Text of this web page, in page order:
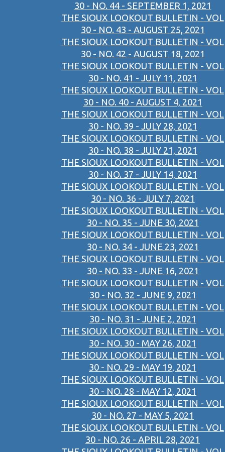
30 - NO. 44 - SEPTEMBER 1, 2021
THE SIOUX LOOKOUT BULLETIN - VOL
30 - NO. 43 - AUGUST 25, 2021
THE SIOUX LOOKOUT BULLETIN - VOL
30 - NO. 42 - AUGUST 18, 2021
THE SIOUX LOOKOUT BULLETIN - VOL
30 - NO. 41 - JULY 11, 2021
THE SIOUX LOOKOUT BULLETIN - VOL
30 - NO. 40 - AUGUST 4, 2021
THE SIOUX LOOKOUT BULLETIN - VOL
30 - NO. 39 - JULY 28, 2021
THE SIOUX LOOKOUT BULLETIN - VOL
30 - NO. 38 - JULY 21, 2021
THE SIOUX LOOKOUT BULLETIN - VOL
30 - NO. 37 - JULY 14, 2021
THE SIOUX LOOKOUT BULLETIN - VOL
30 - NO. 36 - JULY 7, 2021
THE SIOUX LOOKOUT BULLETIN - VOL
30 - NO. 35 - JUNE 30, 2021
THE SIOUX LOOKOUT BULLETIN - VOL
30 - NO. 34 - JUNE 23, 2021
THE SIOUX LOOKOUT BULLETIN - VOL
30 - NO. 33 - JUNE 16, 2021
THE SIOUX LOOKOUT BULLETIN - VOL
30 - NO. 32 - JUNE 9, 2021
THE SIOUX LOOKOUT BULLETIN - VOL
30 - NO. 31 - JUNE 2, 2021
THE SIOUX LOOKOUT BULLETIN - VOL
30 - NO. 30 - MAY 26, 2021
THE SIOUX LOOKOUT BULLETIN - VOL
30 - NO. 29 - MAY 19, 2021
THE SIOUX LOOKOUT BULLETIN - VOL
30 - NO. 28 - MAY 12, 2021
THE SIOUX LOOKOUT BULLETIN - VOL
30 - NO. 27 - MAY 5, 2021
THE SIOUX LOOKOUT BULLETIN - VOL
30 - NO. 26 - APRIL 28, 2021